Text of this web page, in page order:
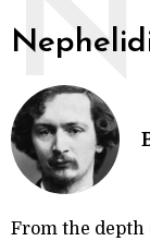
N
From the depth